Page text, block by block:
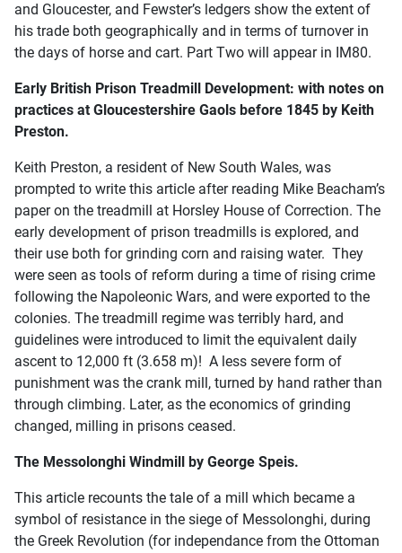
and Gloucester, and Fewster’s ledgers show the extent of
his trade both geographically and in terms of turnover in
the days of horse and cart. Part Two will appear in IM80.
Early British Prison Treadmill Development: with notes on
practices at Gloucestershire Gaols before 1845 by Keith
Preston.
Keith Preston, a resident of New South Wales, was
prompted to write this article after reading Mike Beacham’s
paper on the treadmill at Horsley House of Correction. The
early development of prison treadmills is explored, and
their use both for grinding corn and raising water. They
were seen as tools of reform during a time of rising crime
following the Napoleonic Wars, and were exported to the
colonies. The treadmill regime was terribly hard, and
guidelines were introduced to limit the equivalent daily
ascent to 12,000 ft (3.658 m)! A less severe form of
punishment was the crank mill, turned by hand rather than
through climbing. Later, as the economics of grinding
changed, milling in prisons ceased.
The Messolonghi Windmill by George Speis.
This article recounts the tale of a mill which became a
symbol of resistance in the siege of Messolonghi, during
the Greek Revolution (for independance from the Ottoman